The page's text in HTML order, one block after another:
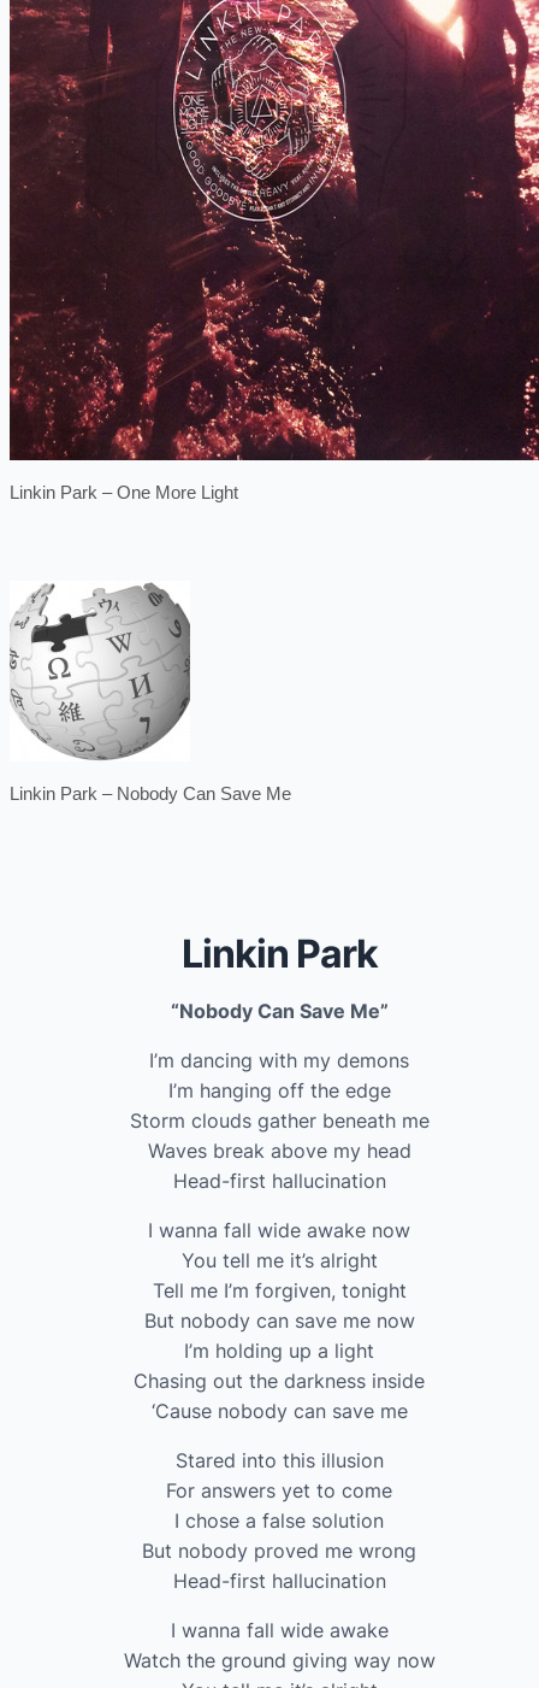
Linkin Park ‎– One More Light
Linkin Park – Nobody Can Save Me
Linkin Park
“Nobody Can Save Me”
I’m dancing with my demons
I’m hanging off the edge
Storm clouds gather beneath me
Waves break above my head
Head-first hallucination
I wanna fall wide awake now
You tell me it’s alright
Tell me I’m forgiven, tonight
But nobody can save me now
I’m holding up a light
Chasing out the darkness inside
‘Cause nobody can save me
Stared into this illusion
For answers yet to come
I chose a false solution
But nobody proved me wrong
Head-first hallucination
I wanna fall wide awake
Watch the ground giving way now